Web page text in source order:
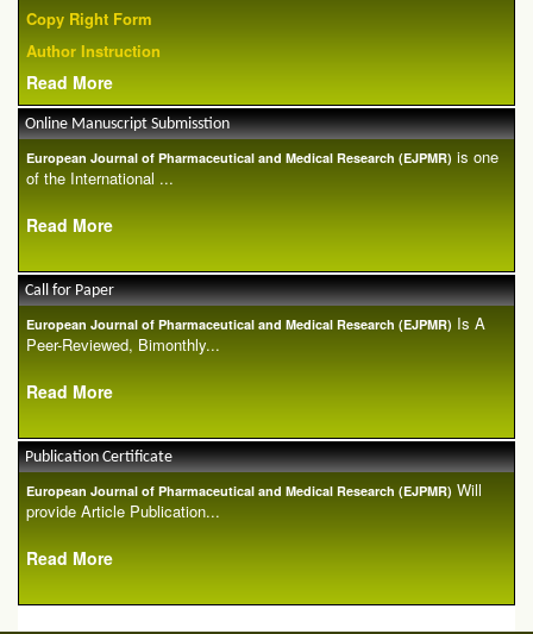
Copy Right Form
Author Instruction
Read More
Online Manuscript Submisstion
European Journal of Pharmaceutical and Medical Research (EJPMR) is one
of the International ...
Read More
Call for Paper
European Journal of Pharmaceutical and Medical Research (EJPMR) Is A
Peer-Reviewed, Bimonthly...
Read More
Publication Certificate
European Journal of Pharmaceutical and Medical Research (EJPMR) Will
provide Article Publication...
Read More